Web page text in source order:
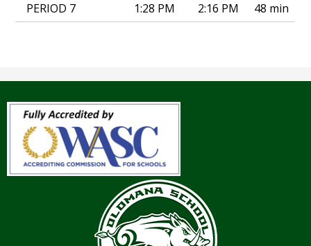
PERIOD 7
1:28 PM 2:16 PM 48 min